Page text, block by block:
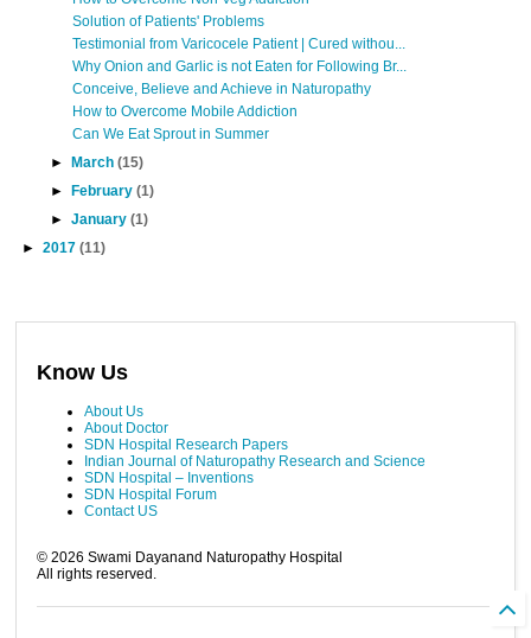
Solution of Patients' Problems
Testimonial from Varicocele Patient | Cured withou...
Why Onion and Garlic is not Eaten for Following Br...
Conceive, Believe and Achieve in Naturopathy
How to Overcome Mobile Addiction
Can We Eat Sprout in Summer
►
March(15)
►
February(1)
►January(1)
►2017(11)
Know Us
About Us
About Doctor
SDN Hospital Research Papers
Indian Journal of Naturopathy Research and Science
SDN Hospital – Inventions
SDN Hospital Forum
Contact US
©2026 Swami Dayanand Naturopathy Hospital
All rights reserved.